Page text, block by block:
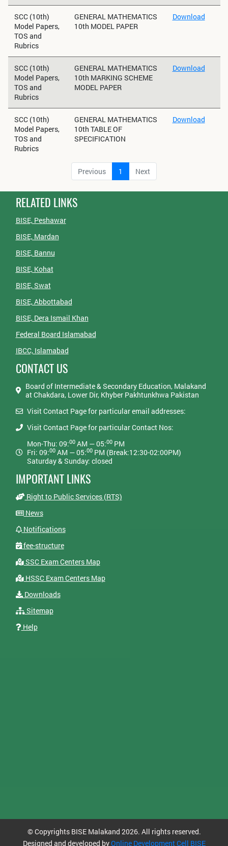
SCC (10th)
Model Papers,
TOS and
Rubrics
GENERAL MATHEMATICS
10th MODEL PAPER
Download
SCC (10th)
Model Papers,
TOS and
Rubrics
GENERAL MATHEMATICS
10th MARKING SCHEME
MODEL PAPER
Download
SCC (10th)
Model Papers,
TOS and
Rubrics
GENERAL MATHEMATICS
10th TABLE OF
SPECIFICATION
Download
Previous 1 Next
RELATED LINKS
BISE, Peshawar
BISE, Mardan
BISE, Bannu
BISE, Kohat
BISE, Swat
BISE, Abbottabad
BISE, Dera Ismail Khan
Federal Board Islamabad
IBCC, Islamabad
CONTACT US
Board of Intermediate & Secondary Education, Malakand
at Chakdara, Lower Dir, Khyber Pakhtunkhwa Pakistan
Visit Contact Page for particular email addresses:
Visit Contact Page for particular Contact Nos:
Mon-Thu: 09:00AM — 05:00PM
Fri: 09:00AM — 05:00PM (Break:12:30-02:00PM)
Saturday & Sunday: closed
IMPORTANT LINKS
Right to Public Services (RTS)
News
Notifications
fee-structure
SSC Exam Centers Map
HSSC Exam Centers Map
Downloads
Sitemap
Help
© Copyrights BISE Malakand 2026. All rights reserved.
Designed and developed byOnline Development Cell BISE